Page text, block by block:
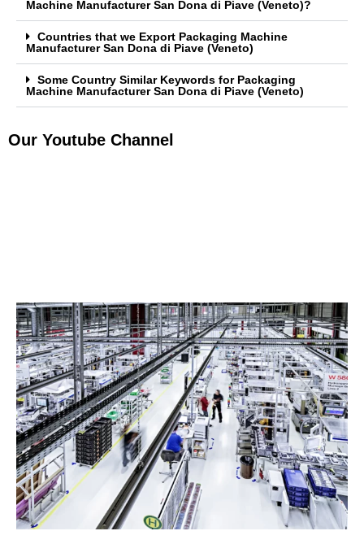
Machine Manufacturer San Dona di Piave (Veneto)?
Countries that we Export Packaging Machine
Manufacturer San Dona di Piave (Veneto)
Some Country Similar Keywords for Packaging
Machine Manufacturer San Dona di Piave (Veneto)
Our Youtube Channel